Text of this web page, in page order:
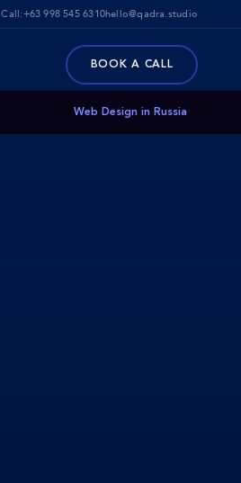
Call:+63 998 545 6310hello@qadra.studio
BOOK A CALL
Web Design in Russia